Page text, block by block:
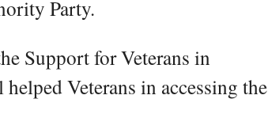
Party.
Support for Veterans in
Veterans in accessing the